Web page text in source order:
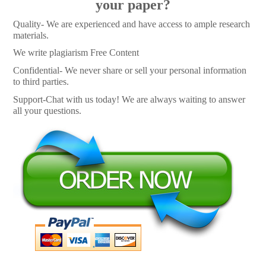
your paper?
Quality- We are experienced and have access to ample research
materials.
We write plagiarism Free Content
Confidential- We never share or sell your personal information
to third parties.
Support-Chat with us today! We are always waiting to answer
all your questions.